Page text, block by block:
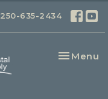
250-635-2434
Toggle
Menu